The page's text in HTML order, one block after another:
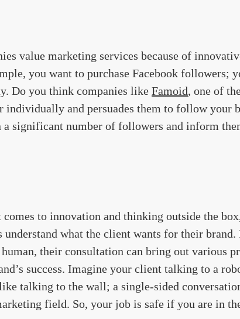
value marketing services because of
you want to purchase Facebook followers;
Do you think companies like Famoid, one of
individually and persuades them to follow your
a significant number of followers and inform
to innovation and thinking outside the
understand what the client wants for their
their consultation can bring out various
success. Imagine your client talking to a
talking to the wall; a single-sided
field. So, your job is safe if you are in